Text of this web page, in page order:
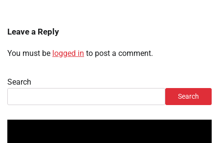
Leave a Reply
You must be logged in to post a comment.
Search
Search